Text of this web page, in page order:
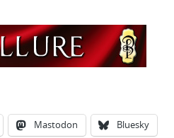
Mastodon Bluesky